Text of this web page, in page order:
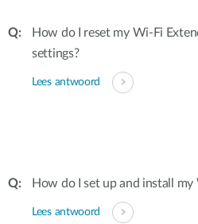
How do I reset my Wi-Fi
settings?
Lees antwoord
How do I set up and install my
Lees antwoord